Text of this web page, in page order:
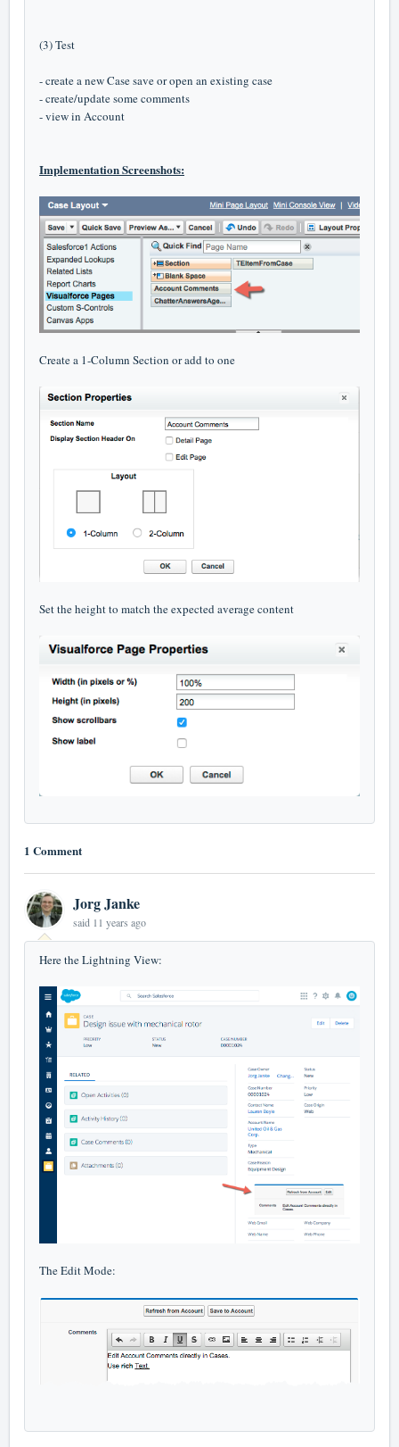
(3) Test
- create a new Case save or open an existing case
- create/update some comments
- view in Account
Implementation Screenshots:
Create a 1-Column Section or add to one
Set the height to match the expected average content
1 Comment
Jorg Janke
said 11 years ago
Here the Lightning View:
The Edit Mode: